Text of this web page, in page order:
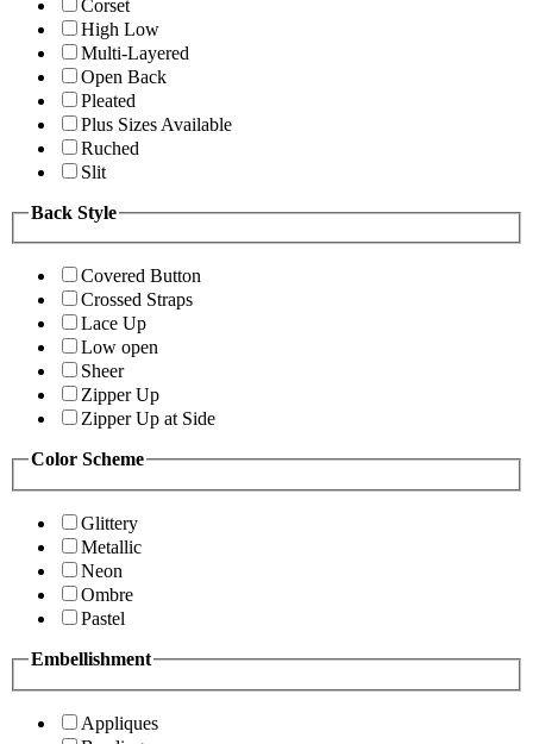
Corset
High Low
Multi-Layered
Open Back
Pleated
Plus Sizes Available
Ruched
Slit
Back Style
Covered Button
Crossed Straps
Lace Up
Low open
Sheer
Zipper Up
Zipper Up at Side
Color Scheme
Glittery
Metallic
Neon
Ombre
Pastel
Embellishment
Appliques